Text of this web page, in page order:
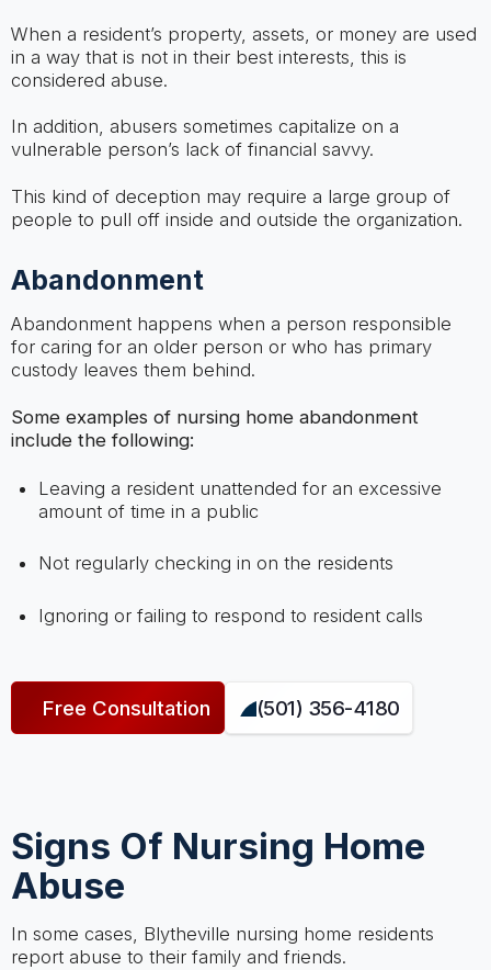
When a resident’s property, assets, or money are used
in a way that is not in their best interests, this is
considered abuse.
In addition, abusers sometimes capitalize on a
vulnerable person’s lack of financial savvy.
This kind of deception may require a large group of
people to pull off inside and outside the organization.
Abandonment
Abandonment happens when a person responsible
for caring for an older person or who has primary
custody leaves them behind.
Some examples of nursing home abandonment
include the following:
Leaving a resident unattended for an excessive
amount of time in a public
Not regularly checking in on the residents
Ignoring or failing to respond to resident calls
Free Consultation (501) 356-4180
Signs Of Nursing Home
Abuse
In some cases, Blytheville nursing home residents
report abuse to their family and friends.